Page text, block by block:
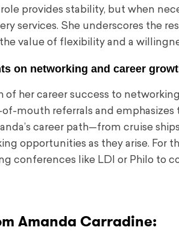
provides stability, but when
services. She underscores the
value of flexibility and a
on networking and career
of her career success to
of-mouth referrals and
career path—from cruise
opportunities as they arise. For
conferences like LDI or Philo to
Amanda Carradine: